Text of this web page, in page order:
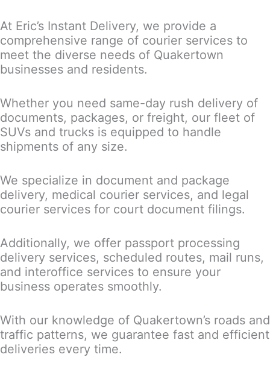
At Eric’s Instant Delivery, we provide a
comprehensive range of courier services to
meet the diverse needs of Quakertown
businesses and residents.
Whether you need same-day rush delivery of
documents, packages, or freight, our fleet of
SUVs and trucks is equipped to handle
shipments of any size.
We specialize in document and package
delivery, medical courier services, and legal
courier services for court document filings.
Additionally, we offer passport processing
delivery services, scheduled routes, mail runs,
and interoffice services to ensure your
business operates smoothly.
With our knowledge of Quakertown’s roads and
traffic patterns, we guarantee fast and efficient
deliveries every time.